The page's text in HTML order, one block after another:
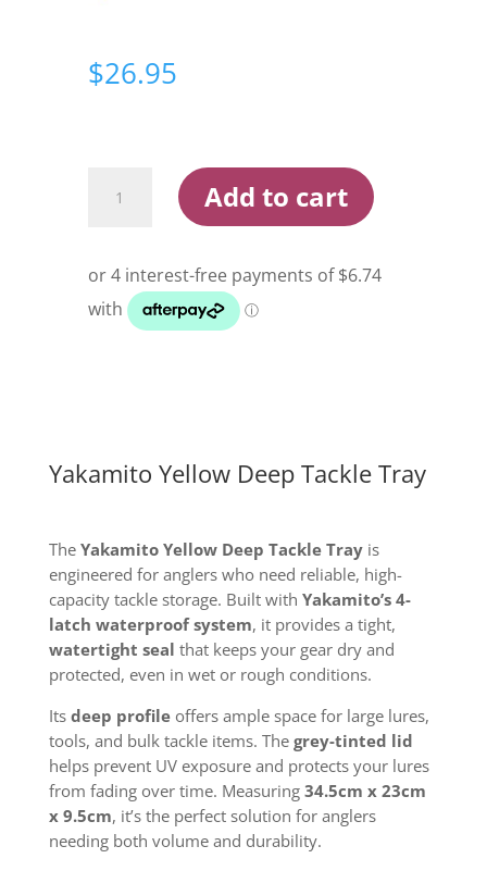
$26.95
Yellow
Tray
quantity
Add to cart
Yakamito Yellow Deep Tackle Tray
The Yakamito Yellow Deep Tackle Trayis
engineered for anglers who need reliable, high-
capacity tackle storage. Built with Yakamito’s 4-
latch waterproof system, it provides a tight,
watertight seal that keeps your gear dry and
protected, even in wet or rough conditions.
Its deep profileoffers ample space for large lures,
tools, and bulk tackle items. The grey-tinted lid
helps prevent UV exposure and protects your lures
from fading over time. Measuring 34.5cm x 23cm
x 9.5cm, it’s the perfect solution for anglers
needing both volume and durability.